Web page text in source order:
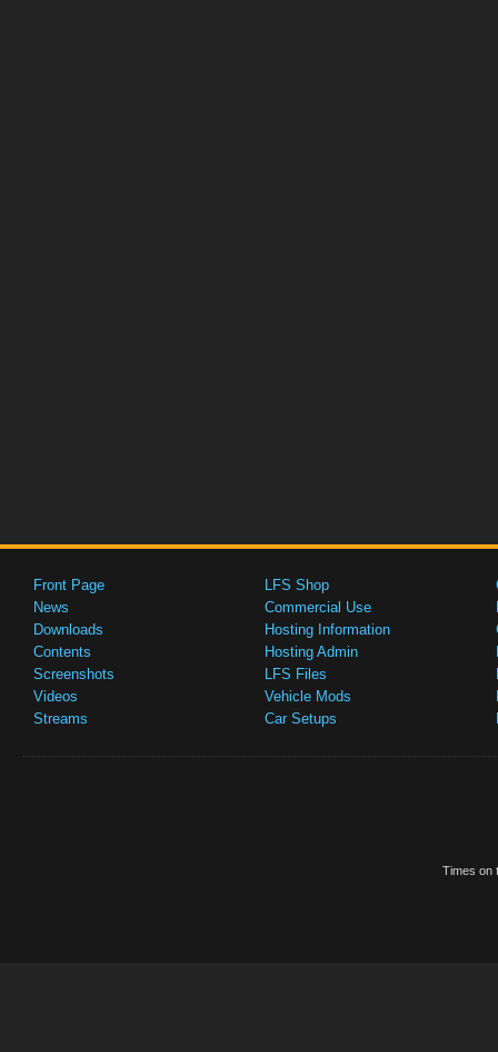
Front Page
News
Downloads
Contents
Screenshots
Videos
Streams
LFS Shop
Commercial Use
Hosting Information
Hosting Admin
LFS Files
Vehicle Mods
Car Setups
Times on